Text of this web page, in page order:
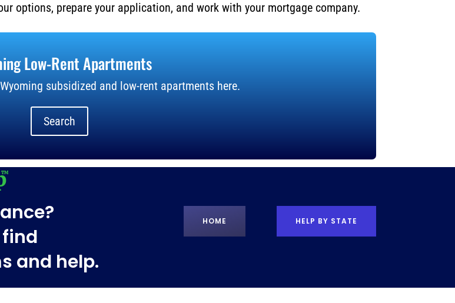
options, prepare your application, and work with your mortgage company.
Low-Rent Apartments
subsidized and low-rent apartments here.
Search
and help.
HOME HELP BY STATE